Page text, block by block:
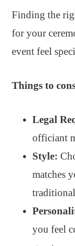
Finding the
for your
event feel
Things to
Legal
officiant
Style:
matches
you feel